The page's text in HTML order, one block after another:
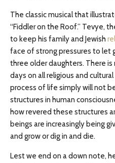
The classic musical that
“Fiddler on the Roof.” Tevye,
to keep his family and Jewish
face of strong pressures to let
three older daughters. There
days on all religious and
process of life simply will not
structures in human
how revered these structures
beings are increasingly being
and grow or dig in and die.
Lest we end on a down note,